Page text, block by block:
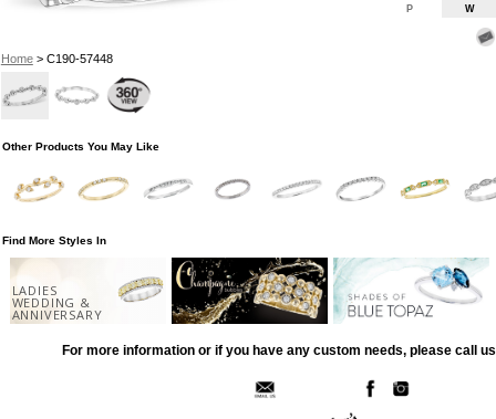
Home> C190-57448
P W
Other Products You May Like
Find More Styles In
LADIES
WEDDING &
ANNIVERSARY
For more information or if you have any custom needs, please call